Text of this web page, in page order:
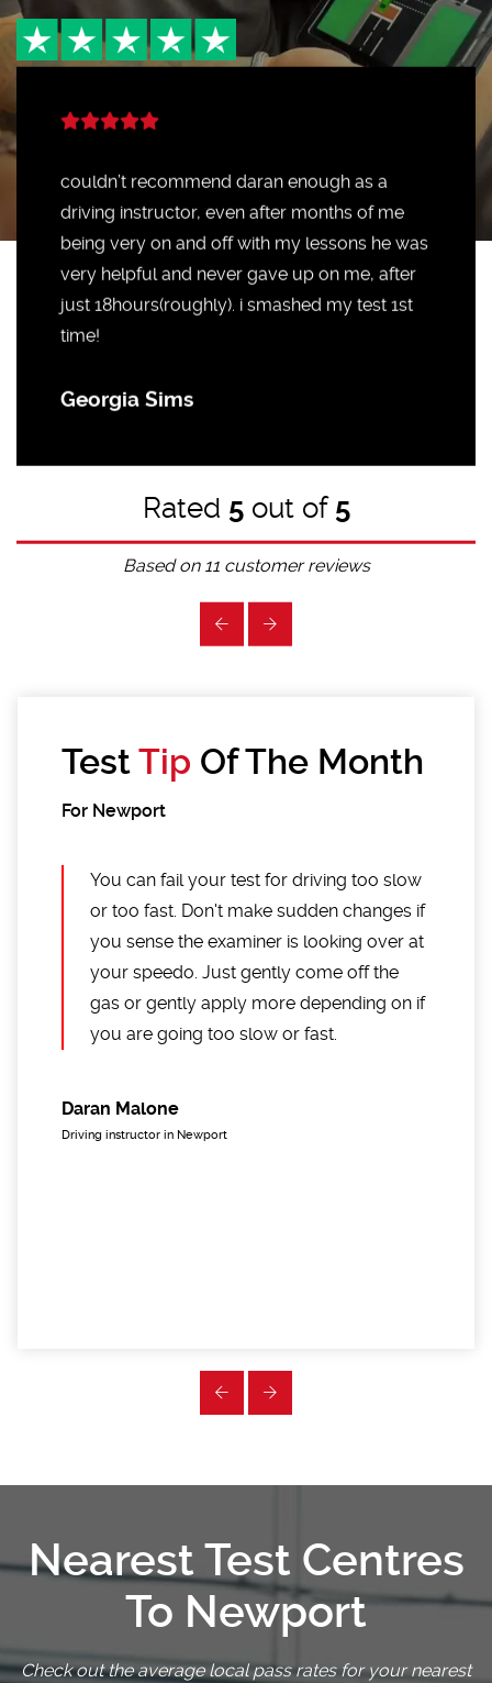
couldn’t recommend daran enough as a
driving instructor, even after months of me
being very on and off with my lessons he was
very helpful and never gave up on me, after
just 18hours(roughly). i smashed my test 1st
time!
Georgia Sims
Rated 5out of 5
Based on 11customer reviews
TestTip Of The Month
For Newport
You can fail your test for driving too slow
or too fast. Don't make sudden changes if
you sense the examiner is looking over at
your speedo. Just gently come off the
gas or gently apply more depending on if
you are going too slow or fast.
Daran Malone
Driving instructor in Newport
Nearest Test Centres
To Newport
Check out the average local pass rates for your nearest